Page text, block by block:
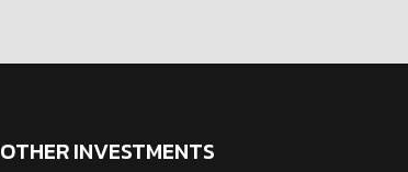
OTHER INVESTMENTS